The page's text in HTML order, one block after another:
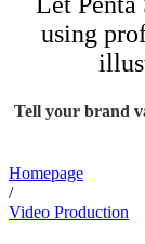
using
Tell your brand
Homepage
/
Video Production